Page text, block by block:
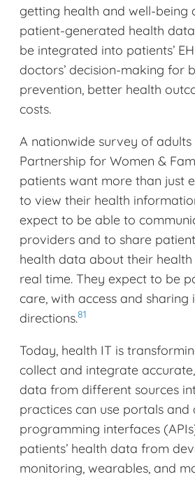
getting health and well-being
patient-generated health
be integrated into patients’
doctors’ decision-making for
prevention, better health
costs.
A nationwide survey of
Partnership for Women &
patients want more than just
to view their health
expect to be able to
providers and to share
health data about their
real time. They expect to be
care, with access and sharing
directions.81
Today, health IT is
collect and integrate
data from different sources
practices can use portals and
programming interfaces
patients’ health data from
monitoring, wearables, and